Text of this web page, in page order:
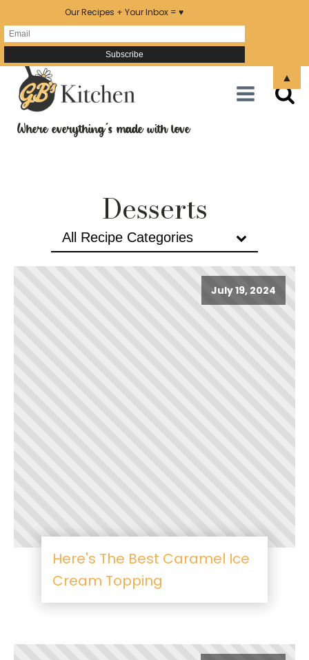
Where everything's made with love
Desserts
All Recipe Categories
July 19, 2024
Here's The Best Caramel Ice
Cream Topping
Our Recipes + Your Inbox = ♥
▲